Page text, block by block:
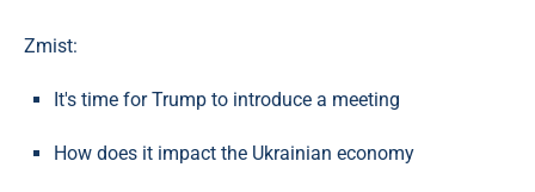
Zmist:
It's time for Trump to introduce a meeting
How does it impact the Ukrainian economy